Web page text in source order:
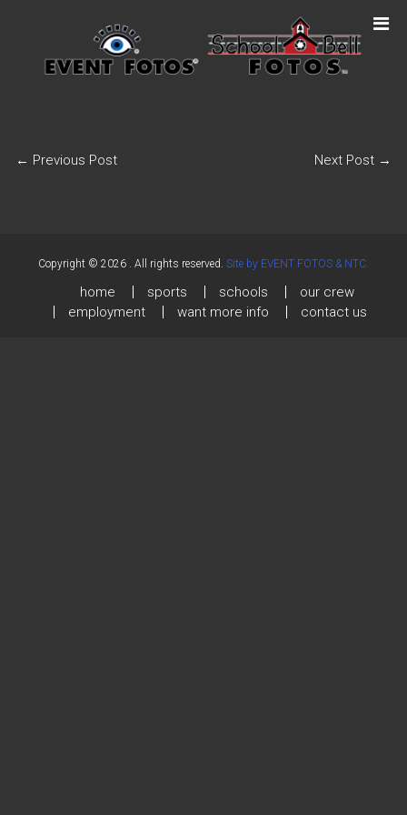
← Previous Post Next Post →
Copyright © 2026 . All rights reserved. Site by EVENT FOTOS & NTC.
home sports schools
our crew
employment
want more info contact us